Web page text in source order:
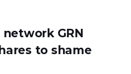
GRN
to shame